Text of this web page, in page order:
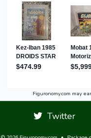
Figuronomy.com may
Twitter